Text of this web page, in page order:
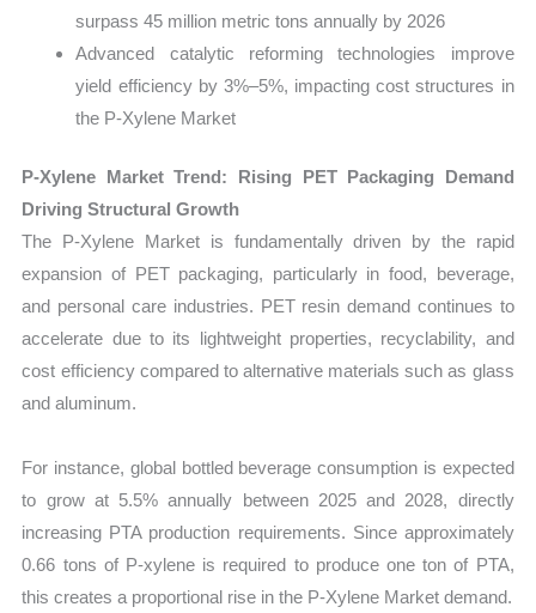
surpass 45 million metric tons annually by 2026
Advanced catalytic reforming technologies improve
yield efficiency by 3%–5%, impacting cost structures in
the P-Xylene Market
P-Xylene Market Trend: Rising PET Packaging Demand
Driving Structural Growth
The P-Xylene Market is fundamentally driven by the rapid
expansion of PET packaging, particularly in food, beverage,
and personal care industries. PET resin demand continues to
accelerate due to its lightweight properties, recyclability, and
cost efficiency compared to alternative materials such as glass
and aluminum.
For instance, global bottled beverage consumption is expected
to grow at 5.5% annually between 2025 and 2028, directly
increasing PTA production requirements. Since approximately
0.66 tons of P-xylene is required to produce one ton of PTA,
this creates a proportional rise in the P-Xylene Market demand.